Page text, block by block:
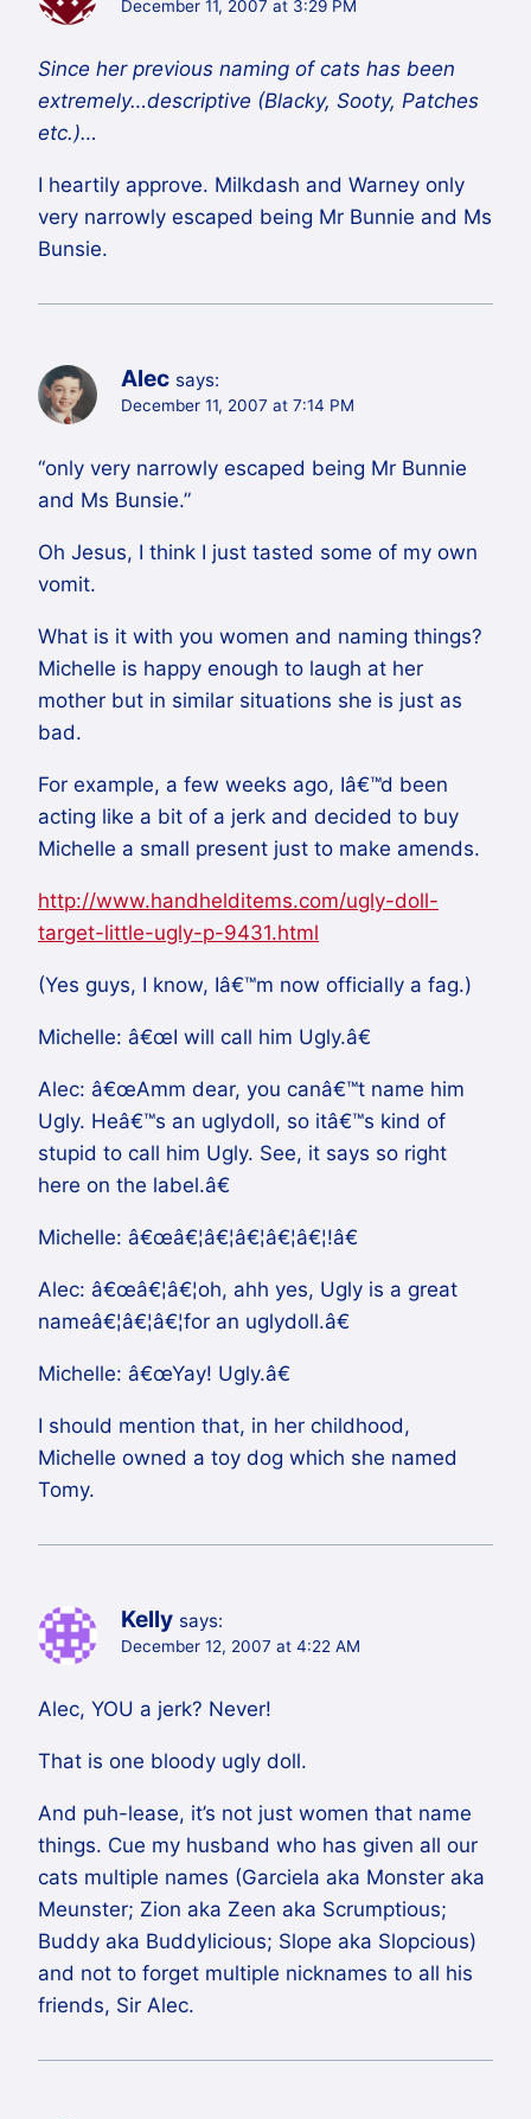
December 11, 2007 at 3:29 PM
Since her previous naming of cats has been
extremely…descriptive (Blacky, Sooty, Patches
etc.)…
I heartily approve. Milkdash and Warney only
very narrowly escaped being Mr Bunnie and Ms
Bunsie.
Alec says:
December 11, 2007 at 7:14 PM
“only very narrowly escaped being Mr Bunnie
and Ms Bunsie.”
Oh Jesus, I think I just tasted some of my own
vomit.
What is it with you women and naming things?
Michelle is happy enough to laugh at her
mother but in similar situations she is just as
bad.
For example, a few weeks ago, Iâ€™d been
acting like a bit of a jerk and decided to buy
Michelle a small present just to make amends.
http://www.handhelditems.com/ugly-doll-
target-little-ugly-p-9431.html
(Yes guys, I know, Iâ€™m now officially a fag.)
Michelle: â€œI will call him Ugly.â€
Alec: â€œAmm dear, you canâ€™t name him
Ugly. Heâ€™s an uglydoll, so itâ€™s kind of
stupid to call him Ugly. See, it says so right
here on the label.â€
Michelle: â€œâ€¦â€¦â€¦â€¦â€¦!â€
Alec: â€œâ€¦â€¦oh, ahh yes, Ugly is a great
nameâ€¦â€¦â€¦for an uglydoll.â€
Michelle: â€œYay! Ugly.â€
I should mention that, in her childhood,
Michelle owned a toy dog which she named
Tomy.
Kelly says:
December 12, 2007 at 4:22 AM
Alec, YOU a jerk? Never!
That is one bloody ugly doll.
And puh-lease, it’s not just women that name
things. Cue my husband who has given all our
cats multiple names (Garciela aka Monster aka
Meunster; Zion aka Zeen aka Scrumptious;
Buddy aka Buddylicious; Slope aka Slopcious)
and not to forget multiple nicknames to all his
friends, Sir Alec.